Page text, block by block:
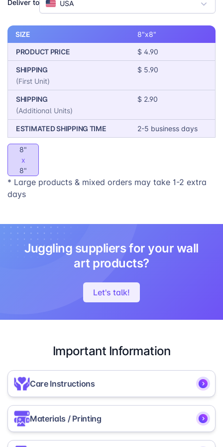
exceptional print quality, MIXPIX® is the perfect
customers a unique and personalized way to
showcase their memories and express their style with
MIXPIX®.
Deliver to USA
SIZE
8"x8"
PRODUCT PRICE
$ 4.90
SHIPPING
(First Unit)
$ 5.90
SHIPPING
(Additional Units)
$ 2.90
ESTIMATED SHIPPING TIME 2-5 business days
8"
x
8"
* Large products & mixed orders may take 1-2 extra
days
Juggling suppliers for your wall
art products?
Let's talk!
Important Information
Care Instructions
To help maintain the appearance and secure
installation of your MIXPIX® prints, please follow
these care, mounting, and removal instructions.
Materials / Printing
MIXPIX® is printed on high-quality, lightweight